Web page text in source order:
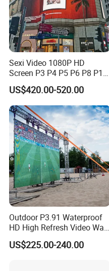
Sexi Video 1080P HD
Screen P3 P4 P5 P6 P8 P10
Outdoor Full Color LED
Display
US$420.00-520.00
Outdoor P3.91 Waterproof
HD High Refresh Video Wall
for LED Display
US$225.00-240.00